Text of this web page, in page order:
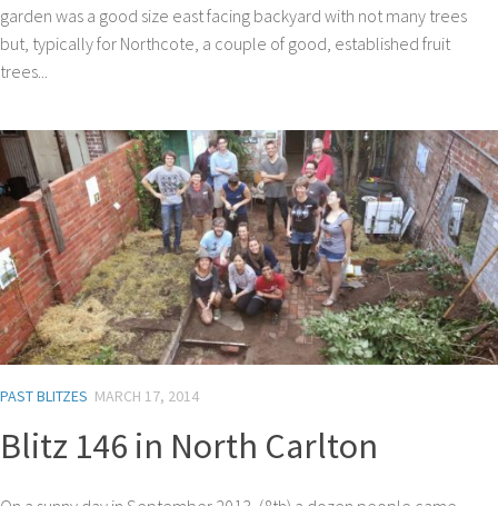
garden was a good size east facing backyard with not many trees
but, typically for Northcote, a couple of good, established fruit
trees...
PAST BLITZES MARCH 17, 2014
Blitz 146 in North Carlton